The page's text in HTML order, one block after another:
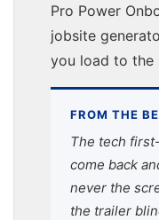
Pro Power
jobsite
you load to the
FROM THE
The tech
come back
never the
the trailer